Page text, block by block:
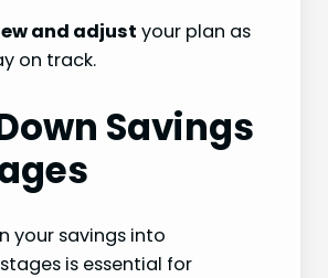
and adjust your plan as
on track.
Savings
your savings into
is essential for